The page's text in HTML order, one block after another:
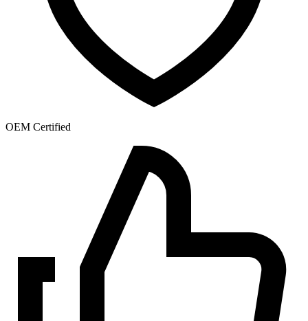
OEM Certified